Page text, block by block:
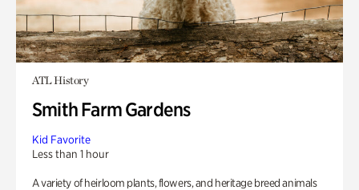
ATL History
Smith Farm Gardens
Kid Favorite
Less than 1 hour
A variety of heirloom plants, flowers, and heritage breed animals